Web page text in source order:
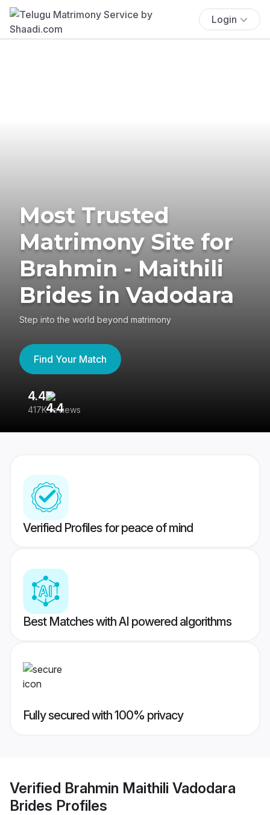
Login
Most Trusted
Matrimony Site for
Brahmin - Maithili
Brides in Vadodara
Step into the world beyond matrimony
Find Your Match
4.4
417K reviews
Verified Profiles for peace of mind
Best Matches with AI powered algorithms
Fully secured with 100% privacy
Verified Brahmin Maithili Vadodara
Brides Profiles